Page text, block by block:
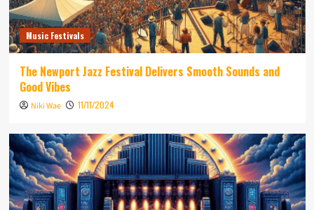
Music Festivals
The Newport Jazz Festival Delivers Smooth Sounds and
Good Vibes
Niki Wae 11/11/2024